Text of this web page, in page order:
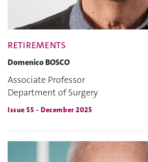
RETIREMENTS
Domenico BOSCO
Associate Professor
Department of Surgery
Issue 55 - December 2025